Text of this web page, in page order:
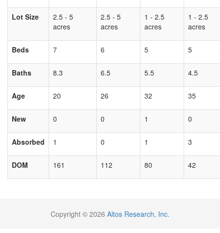
Lot Size
2.5 - 5
acres
2.5 - 5
acres
1 - 2.5
acres
1 - 2.5
acres
Beds 7 6 5 5
Baths 8.3 6.5 5.5 4.5
Age 20 26 32 35
New 0 0 1 0
Absorbed 1 0 1 3
DOM 161 112 80 42
Copyright © 2026 Altos Research, Inc.